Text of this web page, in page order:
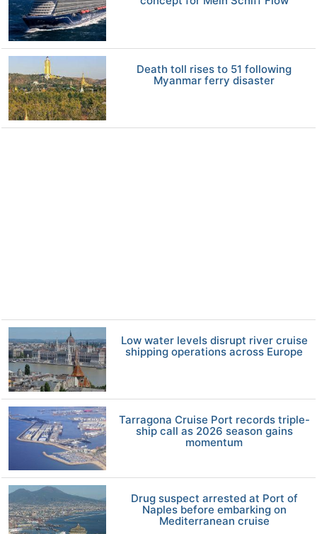
Death toll rises to 51 following
Myanmar ferry disaster
Low water levels disrupt river cruise
shipping operations across Europe
Tarragona Cruise Port records triple-
ship call as 2026 season gains
momentum
Drug suspect arrested at Port of
Naples before embarking on
Mediterranean cruise